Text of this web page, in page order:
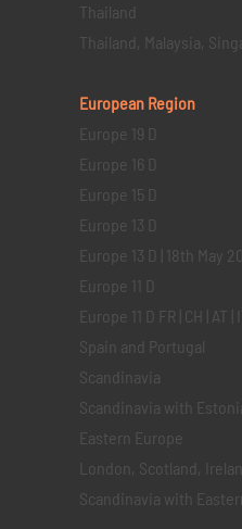
Thailand
Thailand, Malaysia,
European Region
Europe 19 D
Europe 16 D
Europe 15 D
Europe 13 D
Europe 13 D | 18th May
Europe 11 D
Europe 11 D FR | CH | AT |
Spain and Portugal
Scandinavia
Scandinavia with
Eastern Europe
London, Scotland,
Scandinavia with